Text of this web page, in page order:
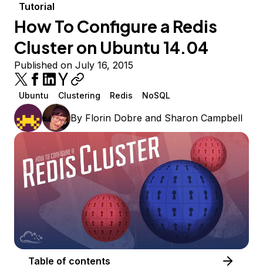
Tutorial
How To Configure a Redis
Cluster on Ubuntu 14.04
Published on July 16, 2015
Ubuntu Clustering Redis NoSQL
By Florin Dobre and Sharon Campbell
Table of contents